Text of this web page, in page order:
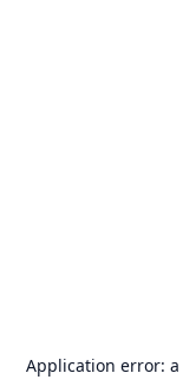
Application error: a